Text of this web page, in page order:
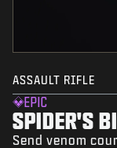
ASSAULT RIFLE
EPIC
SPIDER'S
Send venom